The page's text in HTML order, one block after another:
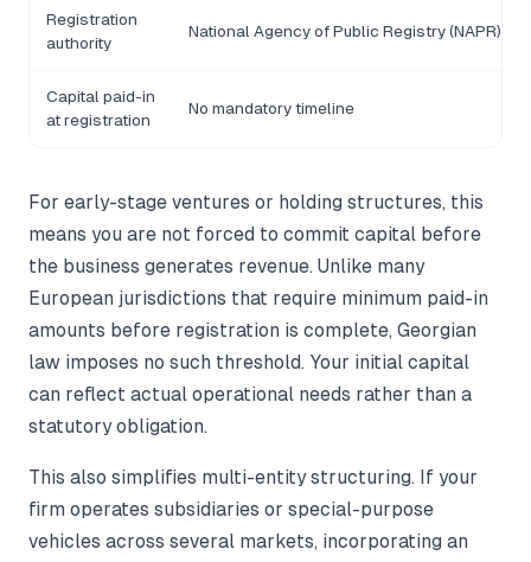
Registration
authority
National Agency of Public Registry (NAPR)
Capital paid-in
at registration
No mandatory timeline
For early-stage ventures or holding structures, this
means you are not forced to commit capital before
the business generates revenue. Unlike many
European jurisdictions that require minimum paid-in
amounts before registration is complete, Georgian
law imposes no such threshold. Your initial capital
can reflect actual operational needs rather than a
statutory obligation.
This also simplifies multi-entity structuring. If your
firm operates subsidiaries or special-purpose
vehicles across several markets, incorporating an